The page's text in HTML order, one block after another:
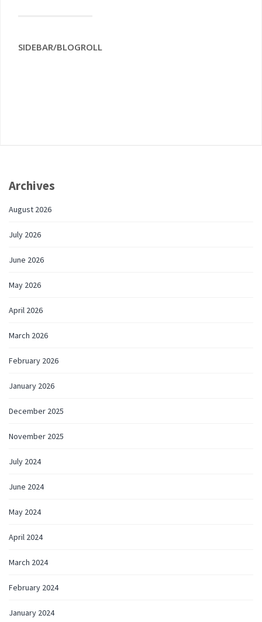
SIDEBAR/BLOGROLL
Archives
August 2026
July 2026
June 2026
May 2026
April 2026
March 2026
February 2026
January 2026
December 2025
November 2025
July 2024
June 2024
May 2024
April 2024
March 2024
February 2024
January 2024